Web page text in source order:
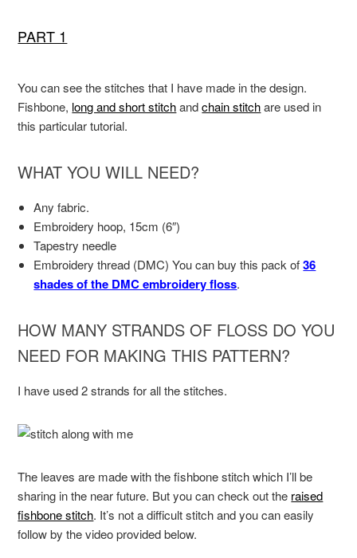
PART 1
You can see the stitches that I have made in the design.
Fishbone, long and short stitchandchain stitchare used in
this particular tutorial.
WHAT YOU WILL NEED?
Any fabric.
Embroidery hoop, 15cm (6″)
Tapestry needle
Embroidery thread (DMC) You can buy this pack of36
shades of the DMC embroidery floss.
HOW MANY STRANDS OF FLOSS DO YOU
NEED FOR MAKING THIS PATTERN?
I have used 2 strands for all the stitches.
The leaves are made with the fishbone stitch which I’ll be
sharing in the near future. But you can check out the raised
fishbone stitch. It’s not a difficult stitch and you can easily
follow by the video provided below.